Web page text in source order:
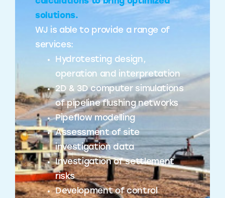
solutions.
WJ is able to provide a range of
services:
Hydrotesting design,
operation and interpretation
2D & 3D computer simulations
of pipeline flushing networks
Pipeflow modelling
Assessment of site
investigation data
Investigation of settlement
risks
Development of control